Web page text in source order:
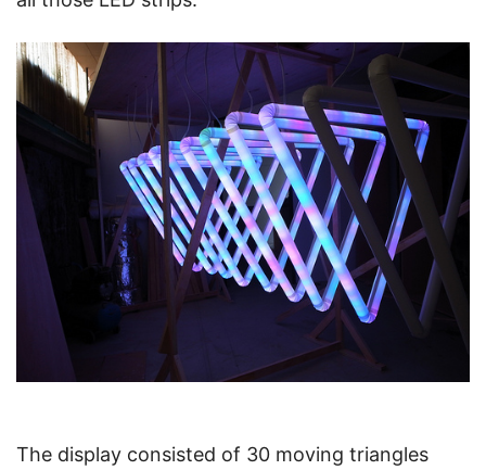
The display consisted of 30 moving triangles